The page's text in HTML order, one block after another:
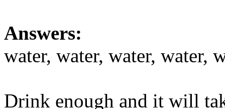
Answers:
water, water, water, water,
Drink enough and it will